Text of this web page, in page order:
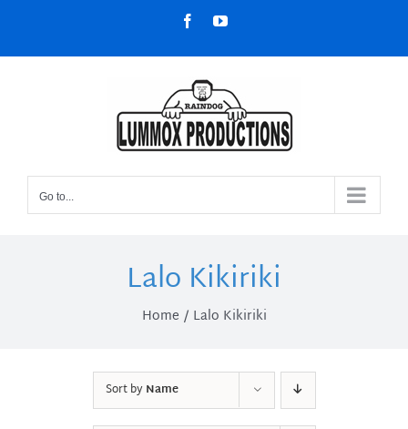
content
FacebookYouTube
Go to...
Lalo Kikiriki
Home Lalo Kikiriki
Sort byName